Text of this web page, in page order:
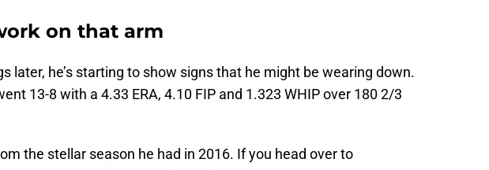
on that arm
later, he’s starting to show signs that he might be wearing down.
13-8 with a 4.33 ERA, 4.10 FIP and 1.323 WHIP over 180 2/3
the stellar season he had in 2016. If you head over to